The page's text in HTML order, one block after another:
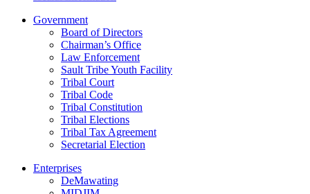
Government
Board of Directors
Chairman’s Office
Law Enforcement
Sault Tribe Youth Facility
Tribal Court
Tribal Code
Tribal Constitution
Tribal Elections
Tribal Tax Agreement
Secretarial Election
Enterprises
DeMawating